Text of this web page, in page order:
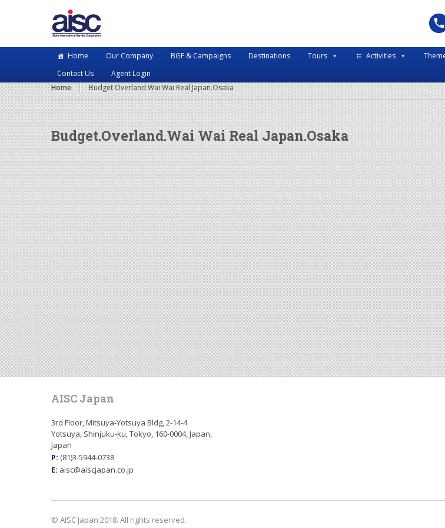
Home Our Company BGF & Campaigns Destinations Tours Activities
Contact Us
Agent Login
Home
Budget.Overland.Wai Wai Real Japan.Osaka
Budget.Overland.Wai Wai Real Japan.Osaka
AISC Japan
3rd Floor, Mitsuya-Yotsuya Bldg, 2-14-4
Yotsuya, Shinjuku-ku, Tokyo, 160-0004, Japan,
Japan
P: (81)3-5944-0738
E: aisc@aiscjapan.co.jp
© AISC Japan 2018. All rights reserved.